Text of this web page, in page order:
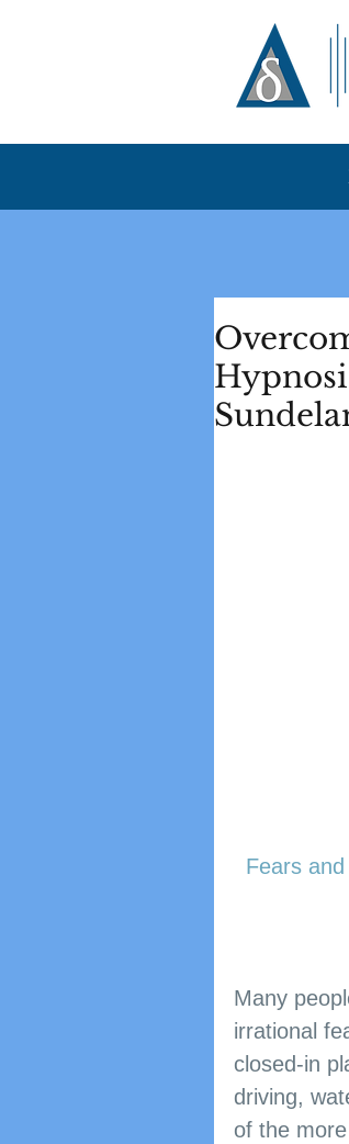
Fears
Many
irrational
closed-in
driving,
of the